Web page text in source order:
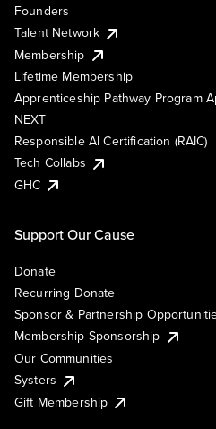
Founders
Talent Network
Membership
Lifetime Membership
Apprenticeship Pathway Program
NEXT
Responsible AI Certification (RAIC)
Tech Collabs
GHC
Support Our Cause
Donate
Recurring Donate
Sponsor & Partnership
Membership Sponsorship
Our Communities
Systers
Gift Membership